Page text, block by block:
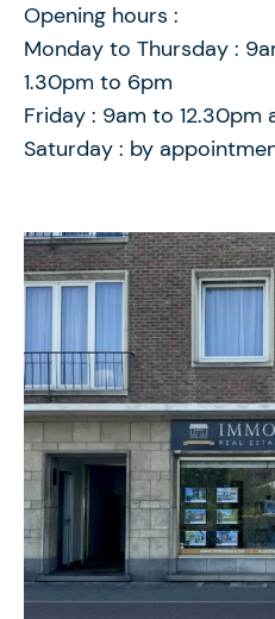
Opening hours :
Monday to Thursday :
1.30pm to 6pm
Friday : 9am to 12.30pm
Saturday : by